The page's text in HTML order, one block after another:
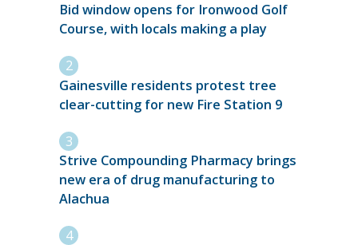
Bid window opens for Ironwood Golf
Course, with locals making a play
Gainesville residents protest tree
clear-cutting for new Fire Station 9
Strive Compounding Pharmacy brings
new era of drug manufacturing to
Alachua